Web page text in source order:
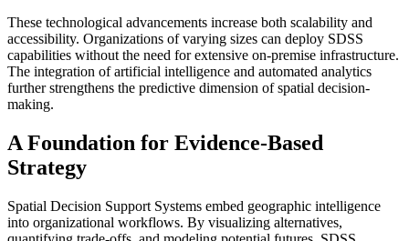
These technological advancements increase both scalability and
accessibility. Organizations of varying sizes can deploy SDSS
capabilities without the need for extensive on-premise infrastructure.
The integration of artificial intelligence and automated analytics
further strengthens the predictive dimension of spatial decision-
making.
A Foundation for Evidence-Based
Strategy
Spatial Decision Support Systems embed geographic intelligence
into organizational workflows. By visualizing alternatives,